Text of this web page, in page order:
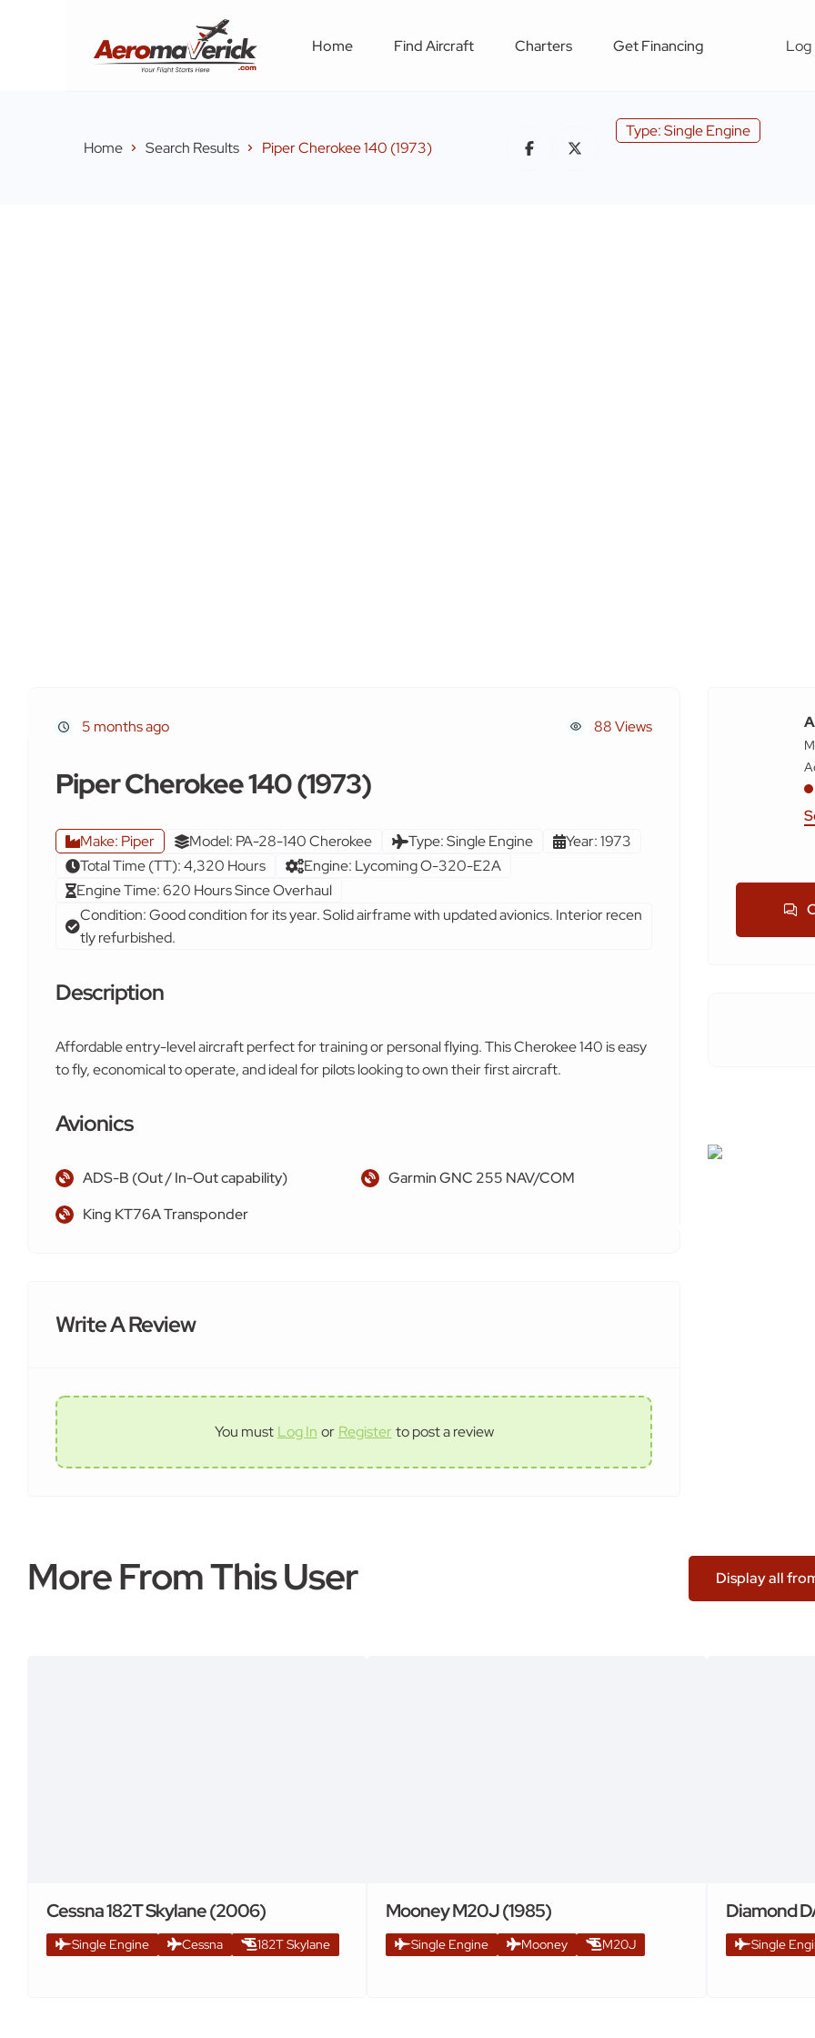
Home Find Aircraft Charters Get Financing Log
Home Search Results Piper Cherokee 140 (1973)
Type: Single Engine
5 months ago 88 Views
Piper Cherokee 140 (1973)
Make: Piper Model: PA-28-140 Cherokee Type: Single Engine
Year: 1973
Total Time (TT): 4,320 Hours
Engine: Lycoming O-320-E2A
Engine Time: 620 Hours Since Overhaul
Condition: Good condition for its year. Solid airframe with updated avionics. Interior recen
tly refurbished.
Description
Affordable entry-level aircraft perfect for training or personal flying. This Cherokee 140 is easy
to fly, economical to operate, and ideal for pilots looking to own their first aircraft.
Avionics
ADS-B (Out / In-Out capability)
Garmin GNC 255 NAV/COM
King KT76A Transponder
Write A Review
You must Log In or Register to post a review
More From This User Display all
Cessna 182T Skylane (2006)
Single Engine Cessna 182T Skylane
Mooney M20J (1985)
Single Engine Mooney M20J
Diamond
Single